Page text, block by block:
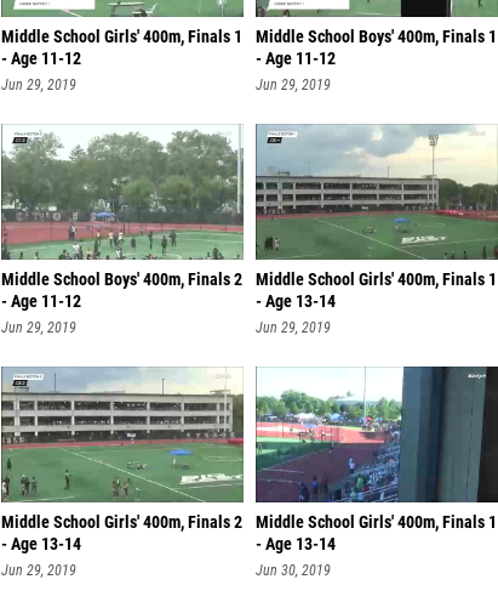
Middle School Girls' 400m, Finals 1
- Age 11-12
Jun 29, 2019
Middle School Boys' 400m, Finals 1
- Age 11-12
Jun 29, 2019
Middle School Boys' 400m, Finals 2
- Age 11-12
Jun 29, 2019
Middle School Girls' 400m, Finals 1
- Age 13-14
Jun 29, 2019
Middle School Girls' 400m, Finals 2
- Age 13-14
Jun 29, 2019
Middle School Girls' 400m, Finals 1
- Age 13-14
Jun 30, 2019